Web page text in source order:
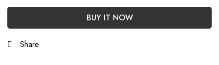
BUY IT NOW
Share